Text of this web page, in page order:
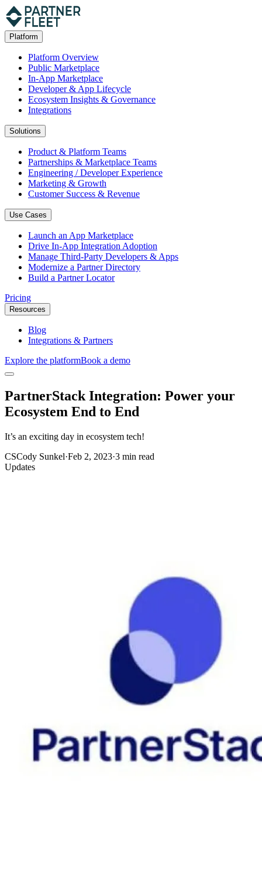
Platform
Platform Overview
Public Marketplace
In-App Marketplace
Developer & App Lifecycle
Ecosystem Insights & Governance
Integrations
Solutions
Product & Platform Teams
Partnerships & Marketplace Teams
Engineering / Developer Experience
Marketing & Growth
Customer Success & Revenue
Use Cases
Launch an App Marketplace
Drive In-App Integration Adoption
Manage Third-Party Developers & Apps
Modernize a Partner Directory
Build a Partner Locator
Pricing
Resources
Blog
Integrations & Partners
Explore the platformBook a demo
PartnerStack Integration: Power your
Ecosystem End to End
It’s an exciting day in ecosystem tech!
CSCody Sunkel·Feb 2, 2023·3 min read
Updates